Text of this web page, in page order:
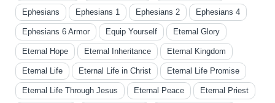
Ephesians Ephesians 1 Ephesians 2 Ephesians 4
Ephesians 6 Armor Equip Yourself Eternal Glory
Eternal Hope Eternal Inheritance Eternal Kingdom
Eternal Life Eternal Life in Christ Eternal Life Promise
Eternal Life Through Jesus Eternal Peace Eternal Priest